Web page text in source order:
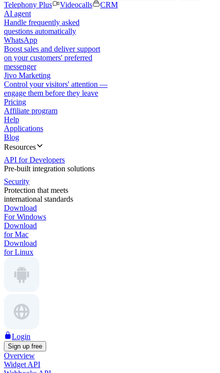
Telephony Plus
Videocalls
CRM
AI agent
Handle frequently asked
questions automatically
WhatsApp
Boost sales and deliver support
on your customers' preferred
messenger
Jivo Marketing
Control your visitors' attention —
engage them before they leave
Pricing
Affiliate program
Help
Applications
Blog
Resources
API for Developers
Pre-built integration solutions
Security
Protection that meets
international standards
Download
For Windows
Download
for Mac
Download
for Linux
Login
Sign up free
Overview
Widget API